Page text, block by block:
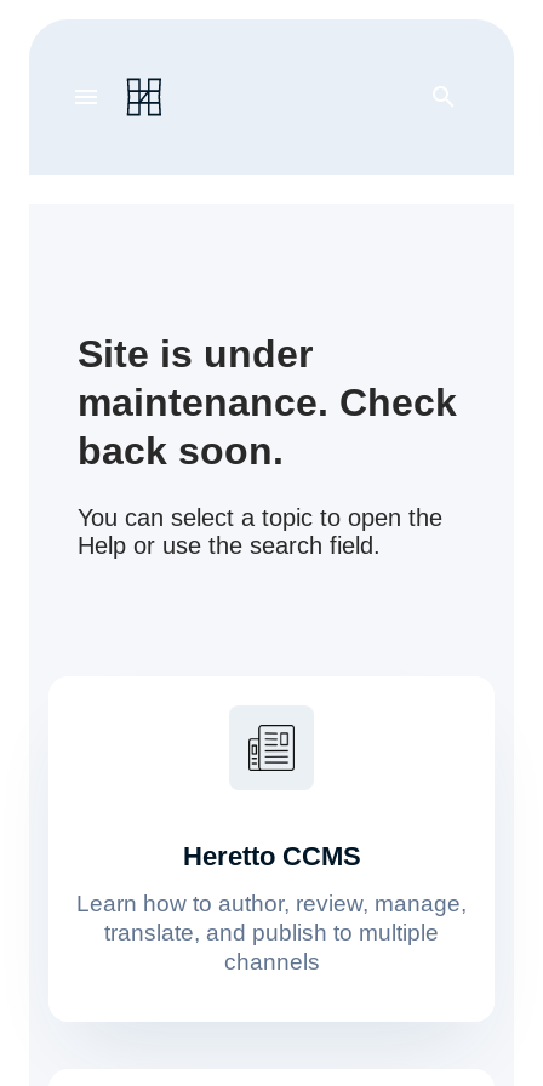
Site is under
maintenance. Check
back soon.
You can select a topic to open the
Help or use the search field.
Heretto CCMS
Learn how to author, review, manage,
translate, and publish to multiple
channels